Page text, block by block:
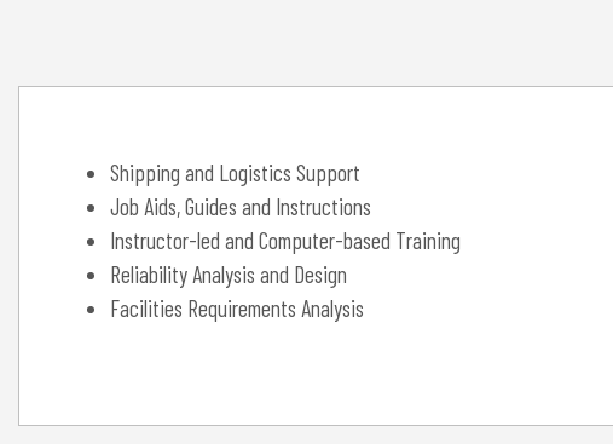
Shipping and Logistics Support
Job Aids, Guides and Instructions
Instructor-led and Computer-based Training
Reliability Analysis and Design
Facilities Requirements Analysis